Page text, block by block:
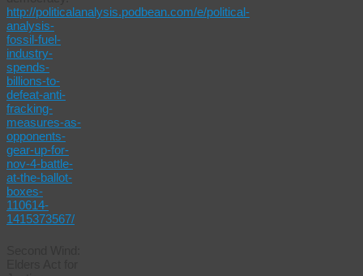
http://politicalanalysis.podbean.com/e/political-
analysis-
fossil-fuel-
industry-
spends-
billions-to-
defeat-anti-
fracking-
measures-as-
opponents-
gear-up-for-
nov-4-battle-
at-the-ballot-
boxes-
110614-
1415373567/